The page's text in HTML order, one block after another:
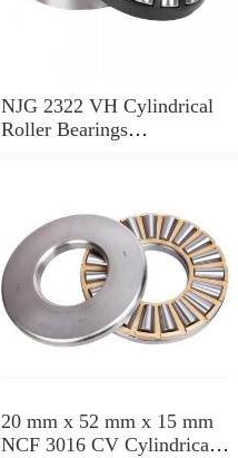
NJG 2322 VH Cylindrical
Roller Bearings
20 mm x 52 mm x 15 mm
NCF 3016 CV Cylindrical